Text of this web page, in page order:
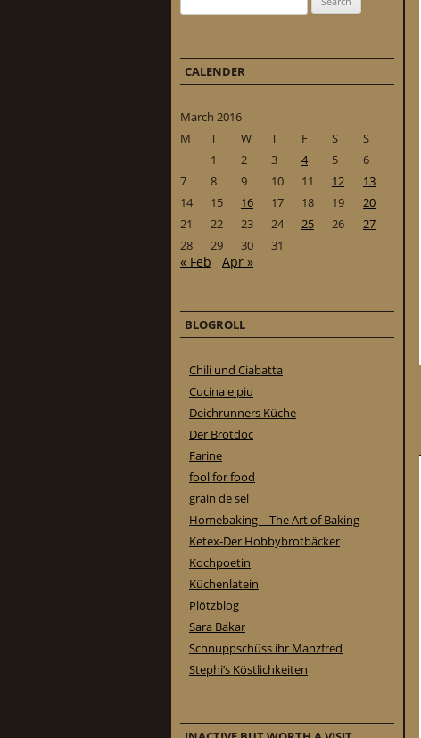
CALENDER
March 2016
M
T W T F S
S
1
2 3 4 5
6
7
8 9 10 11 12
13
14
15 16 17 18 19
20
21
22 23 24 25 26
27
28
29 30 31
« Feb Apr »
BLOGROLL
Chili und Ciabatta
Cucina e piu
Deichrunners Küche
Der Brotdoc
Farine
fool for food
grain de sel
Homebaking – The Art of Baking
Ketex-Der Hobbybrotbäcker
Kochpoetin
Küchenlatein
Plötzblog
Sara Bakar
Schnuppschüss ihr Manzfred
Stephi’s Köstlichkeiten